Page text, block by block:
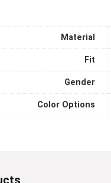
Material
Fit
Gender
Color Options